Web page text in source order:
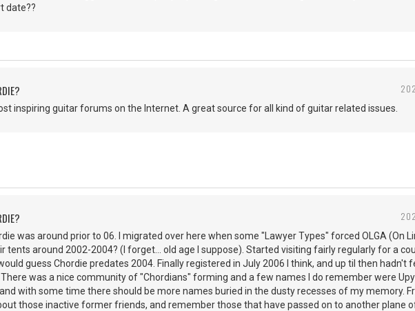
date??
inspiring guitar forums on the Internet. A great source for all kind of guitar related issues.
was around prior to 06. I migrated over here when some "Lawyer Types" forced OLGA (On
tents around 2002-2004? (I forget... old age I suppose). Started visiting fairly regularly for a
guess Chordie predates 2004. Finally registered in July 2006 I think, and up til then hadn't
was a nice community of "Chordians" forming and a few names I do remember were
and with some time there should be more names buried in the dusty recesses of my memory.
those inactive former friends, and remember those that have passed on to another plane